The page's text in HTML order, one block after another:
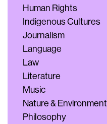
Human Rights
Indigenous Cultures
Journalism
Language
Law
Literature
Music
Nature & Environment
Philosophy